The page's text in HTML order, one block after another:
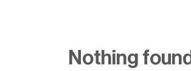
Nothing found